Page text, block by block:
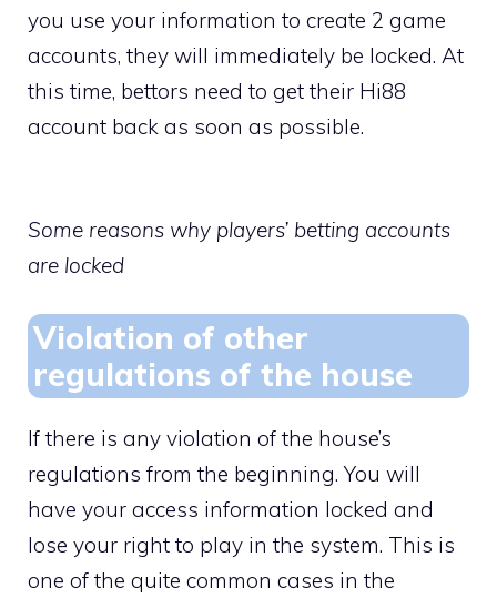
you use your information to create 2 game
accounts, they will immediately be locked. At
this time, bettors need to get their Hi88
account back as soon as possible.
Some reasons why players’ betting accounts
are locked
Violation of other
regulations of the house
If there is any violation of the house’s
regulations from the beginning. You will
have your access information locked and
lose your right to play in the system. This is
one of the quite common cases in the